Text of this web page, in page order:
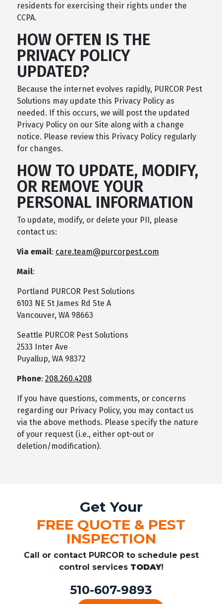
residents for exercising their rights under the
CCPA.
HOW OFTEN IS THE
PRIVACY POLICY
UPDATED?
Because the internet evolves rapidly, PURCOR Pest
Solutions may update this Privacy Policy as
needed. If this occurs, we will post the updated
Privacy Policy on our Site along with a change
notice. Please review this Privacy Policy regularly
for changes.
HOW TO UPDATE, MODIFY,
OR REMOVE YOUR
PERSONAL INFORMATION
To update, modify, or delete your PII, please
contact us:
Via email: care.team@purcorpest.com
Mail:
Portland PURCOR Pest Solutions
6103 NE St James Rd Ste A
Vancouver, WA 98663
Seattle PURCOR Pest Solutions
2533 Inter Ave
Puyallup, WA 98372
Phone: 208.260.4208
If you have questions, comments, or concerns
regarding our Privacy Policy, you may contact us
via the above methods. Please specify the nature
of your request (i.e., either opt-out or
deletion/modification).
Get Your
FREE QUOTE & PEST
INSPECTION
Call or contact PURCOR to schedule pest
control services TODAY!
510-607-9893